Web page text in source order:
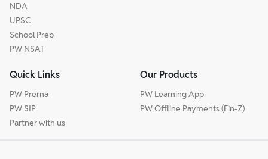
NDA
UPSC
School Prep
PW NSAT
Quick Links
PW Prerna
PW SIP
Partner with us
Our Products
PW Learning App
PW Offline Payments (Fin-Z)